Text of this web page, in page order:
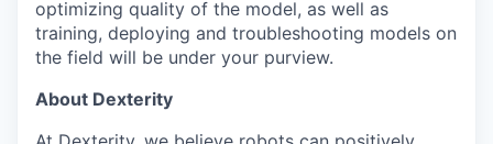
optimizing quality of the model, as well as
training, deploying and troubleshooting models on
the field will be under your purview.
About Dexterity